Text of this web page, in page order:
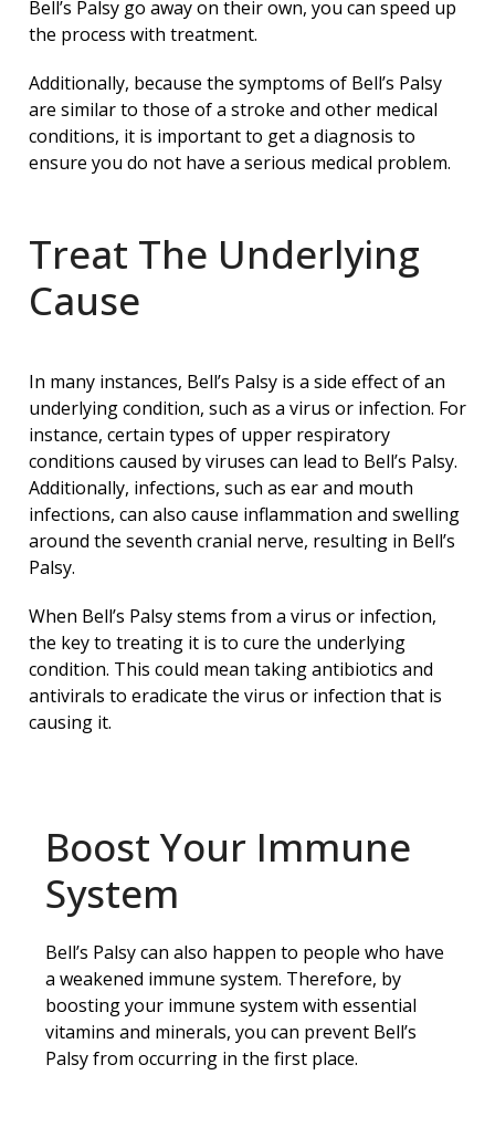
Bell’s Palsy go away on their own, you can speed up
the process with treatment.
Additionally, because the symptoms of Bell’s Palsy
are similar to those of a stroke and other medical
conditions, it is important to get a diagnosis to
ensure you do not have a serious medical problem.
Treat The Underlying
Cause
In many instances, Bell’s Palsy is a side effect of an
underlying condition, such as a virus or infection. For
instance, certain types of upper respiratory
conditions caused by viruses can lead to Bell’s Palsy.
Additionally, infections, such as ear and mouth
infections, can also cause inflammation and swelling
around the seventh cranial nerve, resulting in Bell’s
Palsy.
When Bell’s Palsy stems from a virus or infection,
the key to treating it is to cure the underlying
condition. This could mean taking antibiotics and
antivirals to eradicate the virus or infection that is
causing it.
Boost Your Immune
System
Bell’s Palsy can also happen to people who have
a weakened immune system. Therefore, by
boosting your immune system with essential
vitamins and minerals, you can prevent Bell’s
Palsy from occurring in the first place.